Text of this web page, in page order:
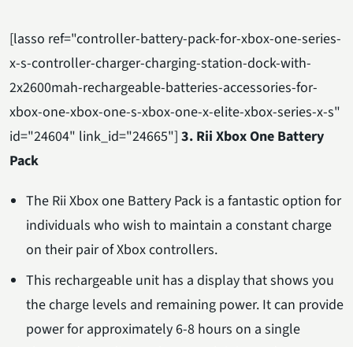
[lasso ref="controller-battery-pack-for-xbox-one-series-
x-s-controller-charger-charging-station-dock-with-
2x2600mah-rechargeable-batteries-accessories-for-
xbox-one-xbox-one-s-xbox-one-x-elite-xbox-series-x-s"
id="24604" link_id="24665"] 3. Rii Xbox One Battery
Pack
The Rii Xbox one Battery Pack is a fantastic option for
individuals who wish to maintain a constant charge
on their pair of Xbox controllers.
This rechargeable unit has a display that shows you
the charge levels and remaining power. It can provide
power for approximately 6-8 hours on a single